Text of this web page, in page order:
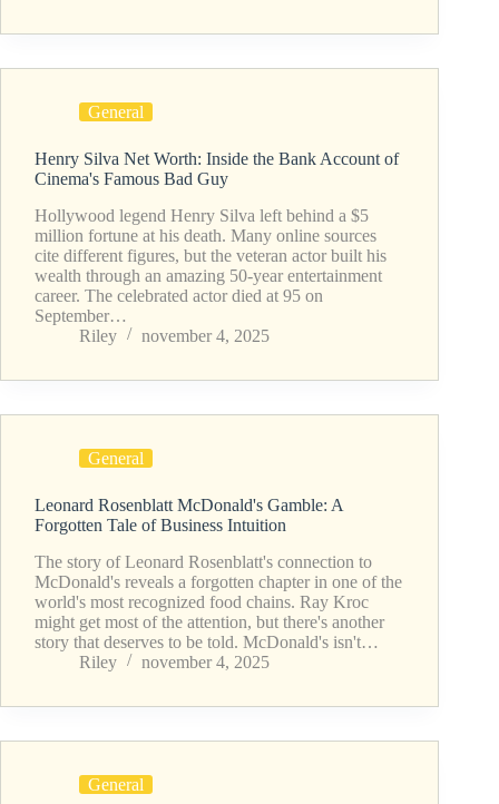
General
Henry Silva Net Worth: Inside the Bank Account of
Cinema's Famous Bad Guy
Hollywood legend Henry Silva left behind a $5
million fortune at his death. Many online sources
cite different figures, but the veteran actor built his
wealth through an amazing 50-year entertainment
career. The celebrated actor died at 95 on
September…
Riley
november 4, 2025
General
Leonard Rosenblatt McDonald's Gamble: A
Forgotten Tale of Business Intuition
The story of Leonard Rosenblatt's connection to
McDonald's reveals a forgotten chapter in one of the
world's most recognized food chains. Ray Kroc
might get most of the attention, but there's another
story that deserves to be told. McDonald's isn't…
Riley
november 4, 2025
General